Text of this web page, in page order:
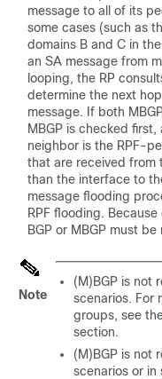
message to all of its
some cases (such as
domains B and C in
an SA message from
looping, the RP
determine the next
message. If both
MBGP is checked
neighbor is the RPF-
that are received from
than the interface to
message flooding
RPF flooding.
BGP or MBGP must
Note
(M)BGP is not
scenarios. For
groups, see
section.
(M)BGP is not
scenarios or in